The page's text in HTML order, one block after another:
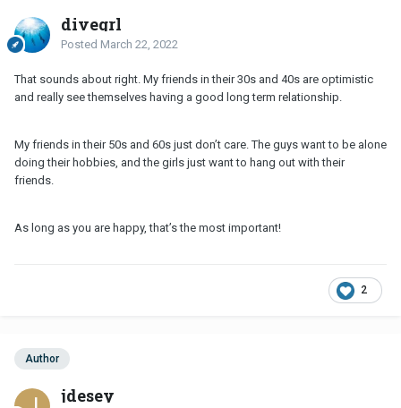
divegrl
Posted March 22, 2022
That sounds about right. My friends in their 30s and 40s are optimistic
and really see themselves having a good long term relationship.
My friends in their 50s and 60s just don’t care. The guys want to be alone
doing their hobbies, and the girls just want to hang out with their
friends.
As long as you are happy, that’s the most important!
2
Author
jdesey